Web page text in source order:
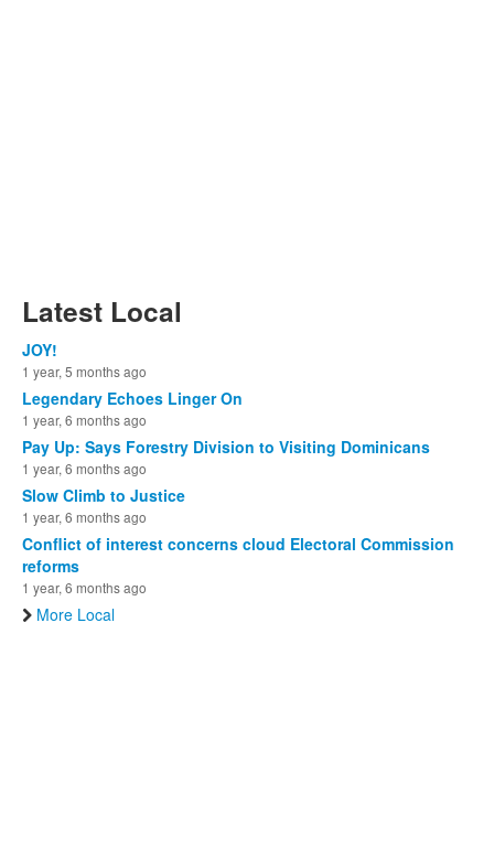
Latest Local
JOY!
1 year, 5 months ago
Legendary Echoes Linger On
1 year, 6 months ago
Pay Up: Says Forestry Division to Visiting Dominicans
1 year, 6 months ago
Slow Climb to Justice
1 year, 6 months ago
Conflict of interest concerns cloud Electoral Commission
reforms
1 year, 6 months ago
More Local